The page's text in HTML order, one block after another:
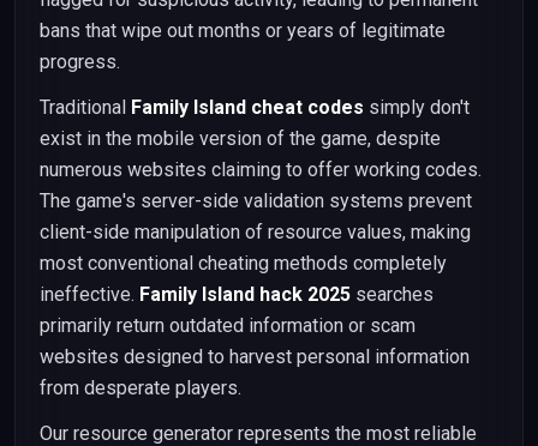
bans that wipe out months or years of legitimate
progress.
Traditional Family Island cheat codes simply don't
exist in the mobile version of the game, despite
numerous websites claiming to offer working codes.
The game's server-side validation systems prevent
client-side manipulation of resource values, making
most conventional cheating methods completely
ineffective. Family Island hack 2025 searches
primarily return outdated information or scam
websites designed to harvest personal information
from desperate players.
Our resource generator represents the most reliable